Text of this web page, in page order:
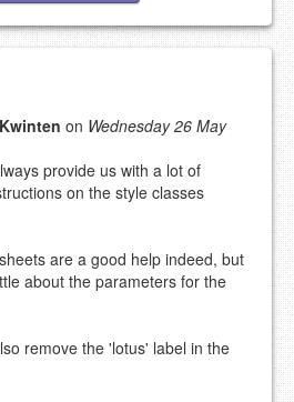
removed.
what stays here and what
on Wednesday 26 May
provide us with a lot of
on the style classes
are a good help indeed, but
about the parameters for the
remove the 'lotus' label in the